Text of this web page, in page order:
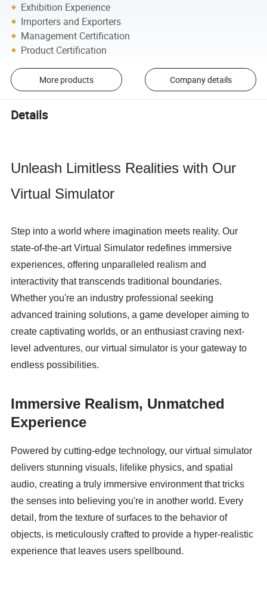
Exhibition Experience
Importers and Exporters
Management Certification
Product Certification
More products Company details
Details
Unleash Limitless Realities with Our
Virtual Simulator
Step into a world where imagination meets reality. Our
state-of-the-art Virtual Simulator redefines immersive
experiences, offering unparalleled realism and
interactivity that transcends traditional boundaries.
Whether you're an industry professional seeking
advanced training solutions, a game developer aiming to
create captivating worlds, or an enthusiast craving next-
level adventures, our virtual simulator is your gateway to
endless possibilities.
Immersive Realism, Unmatched
Experience
Powered by cutting-edge technology, our virtual simulator
delivers stunning visuals, lifelike physics, and spatial
audio, creating a truly immersive environment that tricks
the senses into believing you're in another world. Every
detail, from the texture of surfaces to the behavior of
objects, is meticulously crafted to provide a hyper-realistic
experience that leaves users spellbound.